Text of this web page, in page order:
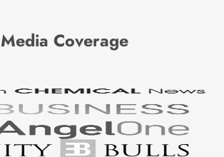
Media Coverage